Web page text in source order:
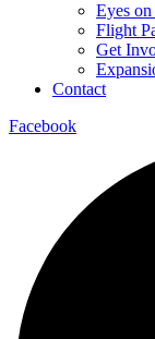
Eyes
Flight
Get
Contact
Facebook